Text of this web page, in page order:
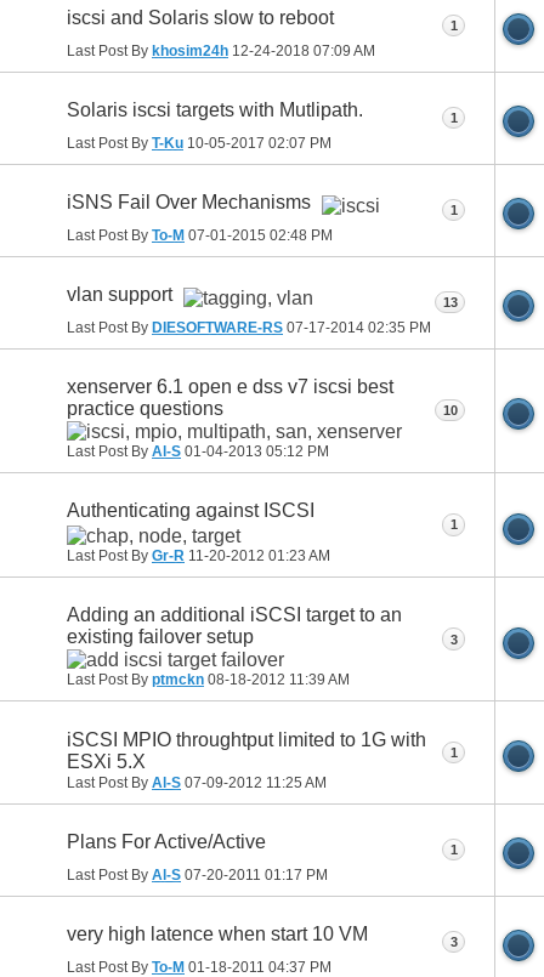
iscsi and Solaris slow to reboot
Last Post By khosim24h 12-24-2018 07:09 AM
1
Solaris iscsi targets with Mutlipath.
Last Post By T-Ku 10-05-2017 02:07 PM
1
iSNS Fail Over Mechanisms
Last Post By To-M 07-01-2015 02:48 PM
1
vlan support
Last Post By DIESOFTWARE-RS 07-17-2014 02:35 PM
13
xenserver 6.1 open e dss v7 iscsi best
practice questions
Last Post By Al-S 01-04-2013 05:12 PM
10
Authenticating against ISCSI
Last Post By Gr-R 11-20-2012 01:23 AM
1
Adding an additional iSCSI target to an
existing failover setup
Last Post By ptmckn 08-18-2012 11:39 AM
3
iSCSI MPIO throughtput limited to 1G with
ESXi 5.X
Last Post By Al-S 07-09-2012 11:25 AM
1
Plans For Active/Active
Last Post By Al-S 07-20-2011 01:17 PM
1
very high latence when start 10 VM
Last Post By To-M 01-18-2011 04:37 PM
3